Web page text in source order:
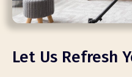
Let Us Refresh